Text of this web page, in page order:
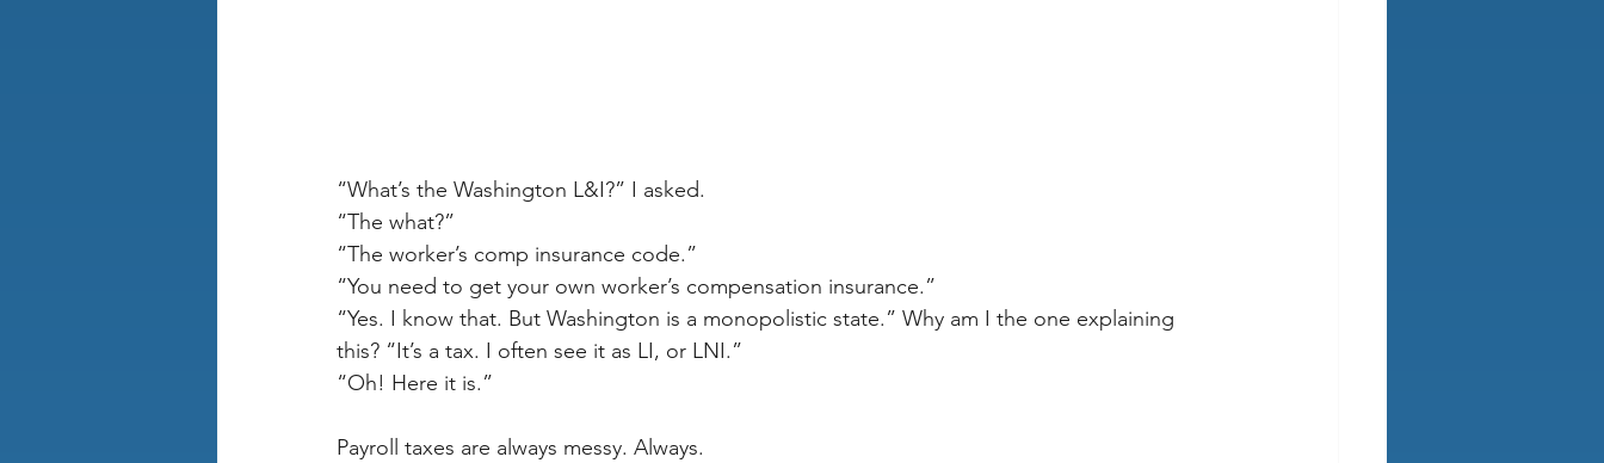
“What’s the Washington L&I?” I asked.
“The what?”
“The worker’s comp insurance code.”
“You need to get your own worker’s compensation insurance.”
“Yes. I know that. But Washington is a monopolistic state.” Why am I the one explaining
this? “It’s a tax. I often see it as LI, or LNI.”
“Oh! Here it is.”
Payroll taxes are always messy. Always.